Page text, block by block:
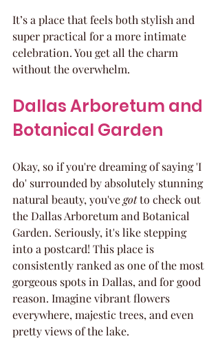
It’s a place that feels both stylish and
super practical for a more intimate
celebration. You get all the charm
without the overwhelm.
Dallas Arboretum and
Botanical Garden
Okay, so if you're dreaming of saying 'I
do' surrounded by absolutely stunning
natural beauty, you've got to check out
the Dallas Arboretum and Botanical
Garden. Seriously, it's like stepping
into a postcard! This place is
consistently ranked as one of the most
gorgeous spots in Dallas, and for good
reason. Imagine vibrant flowers
everywhere, majestic trees, and even
pretty views of the lake.